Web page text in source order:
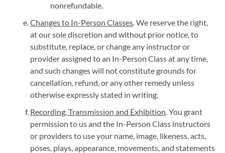
nonrefundable.
Changes to In-Person Classes. We reserve the right,
at our sole discretion and without prior notice, to
substitute, replace, or change any instructor or
provider assigned to an In-Person Class at any time,
and such changes will not constitute grounds for
cancellation, refund, or any other remedy unless
otherwise expressly stated in writing.
Recording, Transmission and Exhibition. You grant
permission to us and the In-Person Class instructors
or providers to use your name, image, likeness, acts,
poses, plays, appearance, movements, and statements